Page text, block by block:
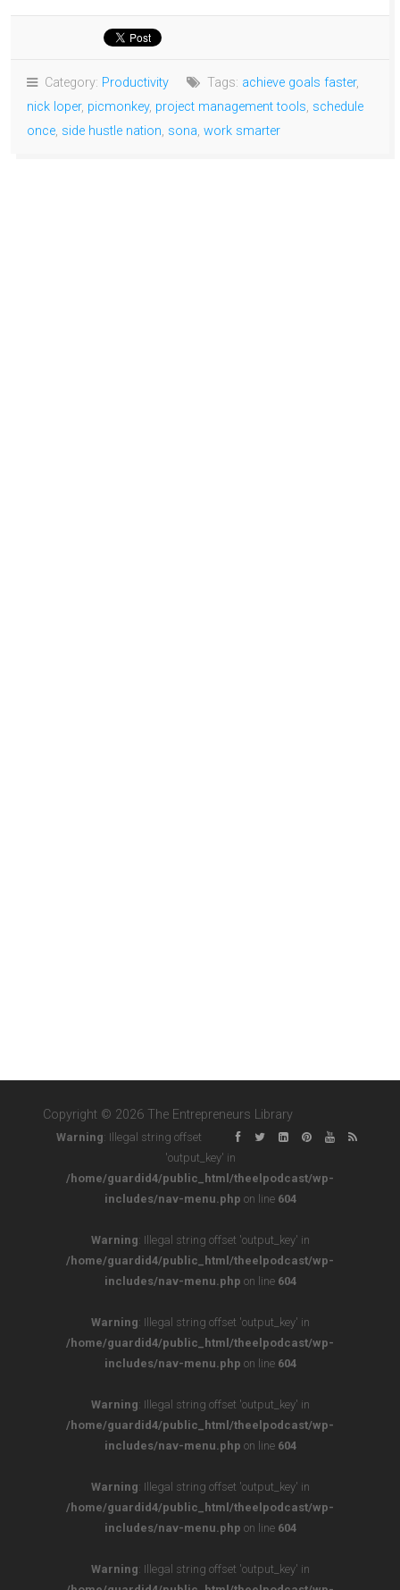
Category: Productivity Tags: achieve goals faster,
nick loper, picmonkey, project management tools, schedule
once, side hustle nation, sona, work smarter
Copyright © 2026 The Entrepreneurs Library
Warning: Illegal string offset
'output_key' in
/home/guardid4/public_html/theelpodcast/wp-
includes/nav-menu.php on line 604
Warning: Illegal string offset 'output_key' in
/home/guardid4/public_html/theelpodcast/wp-
includes/nav-menu.php on line 604
Warning: Illegal string offset 'output_key' in
/home/guardid4/public_html/theelpodcast/wp-
includes/nav-menu.php on line 604
Warning: Illegal string offset 'output_key' in
/home/guardid4/public_html/theelpodcast/wp-
includes/nav-menu.php on line 604
Warning: Illegal string offset 'output_key' in
/home/guardid4/public_html/theelpodcast/wp-
includes/nav-menu.php on line 604
Warning: Illegal string offset 'output_key' in